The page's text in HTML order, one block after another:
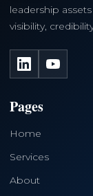
leadership
visibility,
LinkedInYouTube
Pages
Home
Services
About